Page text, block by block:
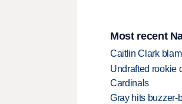
Most recent
Caitlin Clark
Undrafted rookie
Cardinals
Gray hits buzzer-